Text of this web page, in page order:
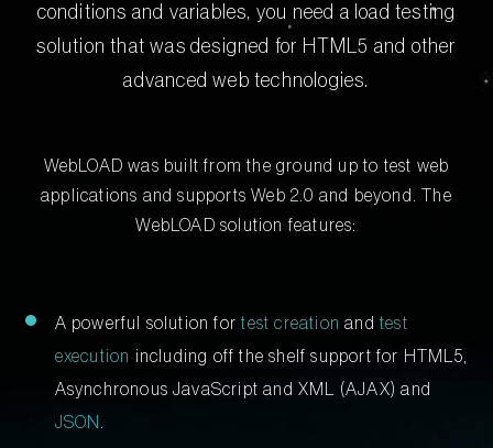
conditions and variables, you need a load testing
solution that was designed for HTML5 and other
advanced web technologies.
WebLOAD was built from the ground up to test web
applications and supports Web 2.0 and beyond. The
WebLOAD solution features:
A powerful solution fortest creation andtest
execution including off the shelf support for HTML5,
Asynchronous JavaScript and XML (AJAX) and
JSON .